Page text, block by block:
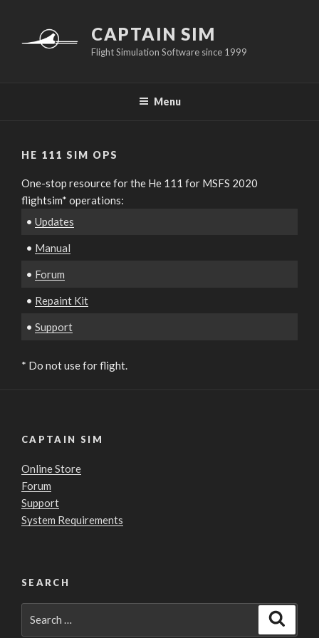
content
CAPTAIN SIM
Flight Simulation Software since 1999
Menu
HE 111 SIM OPS
One-stop resource for the He 111 for MSFS 2020
flightsim* operations:
• Updates
• Manual
• Forum
• Repaint Kit
• Support
* Do not use for flight.
CAPTAIN SIM
Online Store
Forum
Support
System Requirements
SEARCH
for: